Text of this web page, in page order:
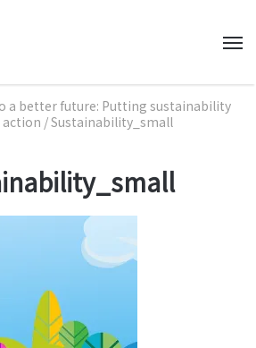
a better future: Putting sustainability
/Sustainability_small